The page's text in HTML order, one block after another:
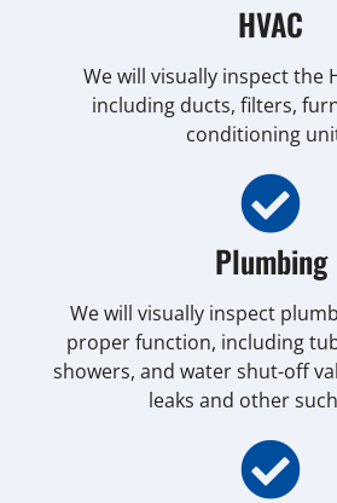
HVAC
We will visually inspect the
including ducts, filters,
conditioning
Plumbing
We will visually inspect
proper function, including
showers, and water shut-off
leaks and other